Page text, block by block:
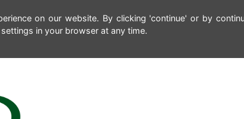
on our website. By clicking 'continue' or by
in your browser at any time.